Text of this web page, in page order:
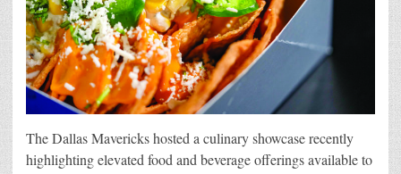
The Dallas Mavericks hosted a culinary showcase recently
highlighting elevated food and beverage offerings available to